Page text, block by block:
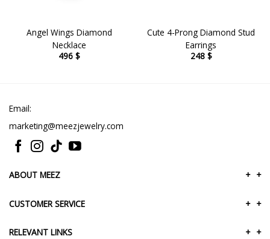
Angel Wings Diamond
Necklace
496 $
Cute 4-Prong Diamond Stud
Earrings
248 $
Email:
marketing@meezjewelry.com
ABOUT MEEZ +
+
CUSTOMER SERVICE +
+
RELEVANT LINKS +
+